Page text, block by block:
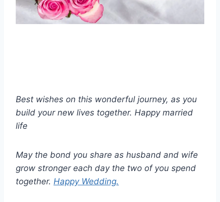
Best wishes on this wonderful journey, as you
build your new lives together. Happy married
life
May the bond you share as husband and wife
grow stronger each day the two of you spend
together. Happy Wedding.